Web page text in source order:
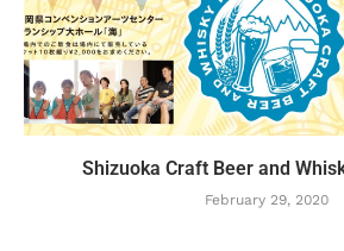
Shizuoka Craft Beer and
February 29, 2020